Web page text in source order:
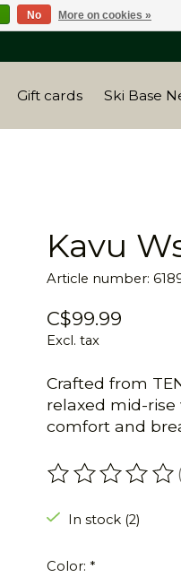
Gift cards Ski Base
Kavu
Article number:
C$99.99
Excl. tax
Crafted from
relaxed mid-
comfort and
The rating of
In stock (2)
Color: *
No More on cookies »